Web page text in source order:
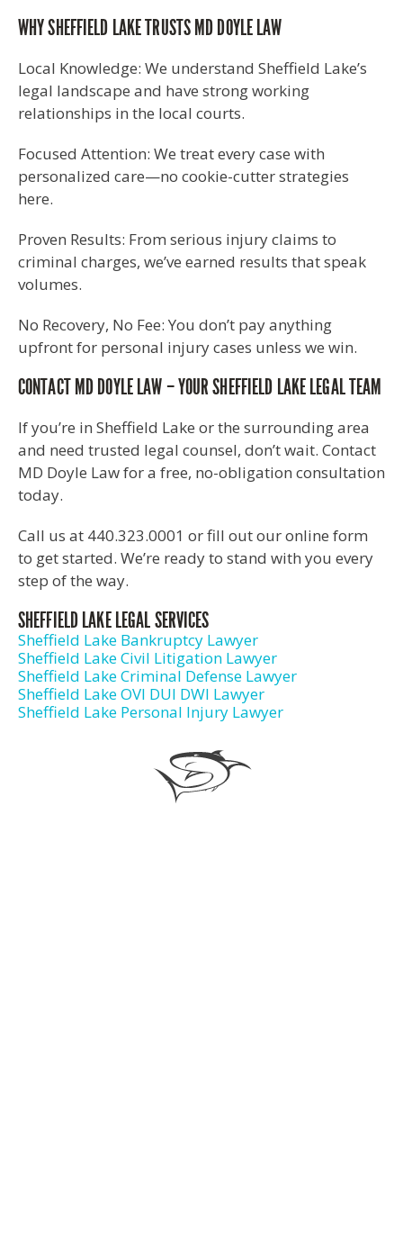
WHY SHEFFIELD LAKE TRUSTS MD DOYLE LAW
Local Knowledge: We understand Sheffield Lake’s
legal landscape and have strong working
relationships in the local courts.
Focused Attention: We treat every case with
personalized care—no cookie-cutter strategies
here.
Proven Results: From serious injury claims to
criminal charges, we’ve earned results that speak
volumes.
No Recovery, No Fee: You don’t pay anything
upfront for personal injury cases unless we win.
CONTACT MD DOYLE LAW – YOUR SHEFFIELD LAKE LEGAL TEAM
If you’re in Sheffield Lake or the surrounding area
and need trusted legal counsel, don’t wait. Contact
MD Doyle Law for a free, no-obligation consultation
today.
Call us at 440.323.0001 or fill out our online form
to get started. We’re ready to stand with you every
step of the way.
SHEFFIELD LAKE LEGAL SERVICES
Sheffield Lake Bankruptcy Lawyer
Sheffield Lake Civil Litigation Lawyer
Sheffield Lake Criminal Defense Lawyer
Sheffield Lake OVI DUI DWI Lawyer
Sheffield Lake Personal Injury Lawyer